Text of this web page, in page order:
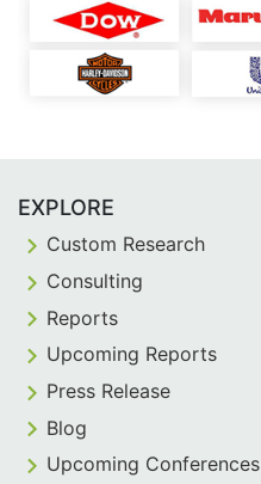
EXPLORE
Custom Research
Consulting
Reports
Upcoming Reports
Press Release
Blog
Upcoming Conferences